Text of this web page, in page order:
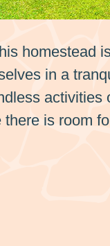
homestead
in a
is room